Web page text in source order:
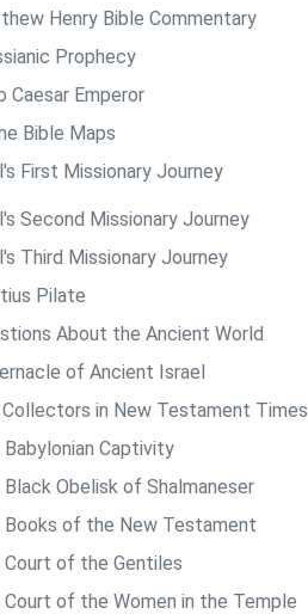
Henry Bible Commentary
Prophecy
Caesar Emperor
Bible Maps
First Missionary Journey
Second Missionary Journey
Third Missionary Journey
Pilate
About the Ancient World
of Ancient Israel
in New Testament Times
Captivity
Obelisk of Shalmaneser
Books of the New Testament
Court of the Gentiles
Court of the Women in the Temple